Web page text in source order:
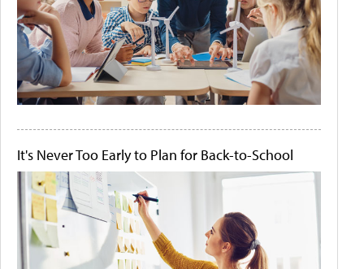
It's Never Too Early to Plan for Back-to-School